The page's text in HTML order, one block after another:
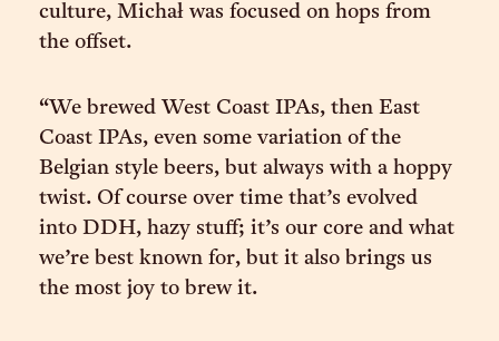
culture, Michał was focused on hops from
the offset.
“We brewed West Coast IPAs, then East
Coast IPAs, even some variation of the
Belgian style beers, but always with a hoppy
twist. Of course over time that’s evolved
into DDH, hazy stuff; it’s our core and what
we’re best known for, but it also brings us
the most joy to brew it.